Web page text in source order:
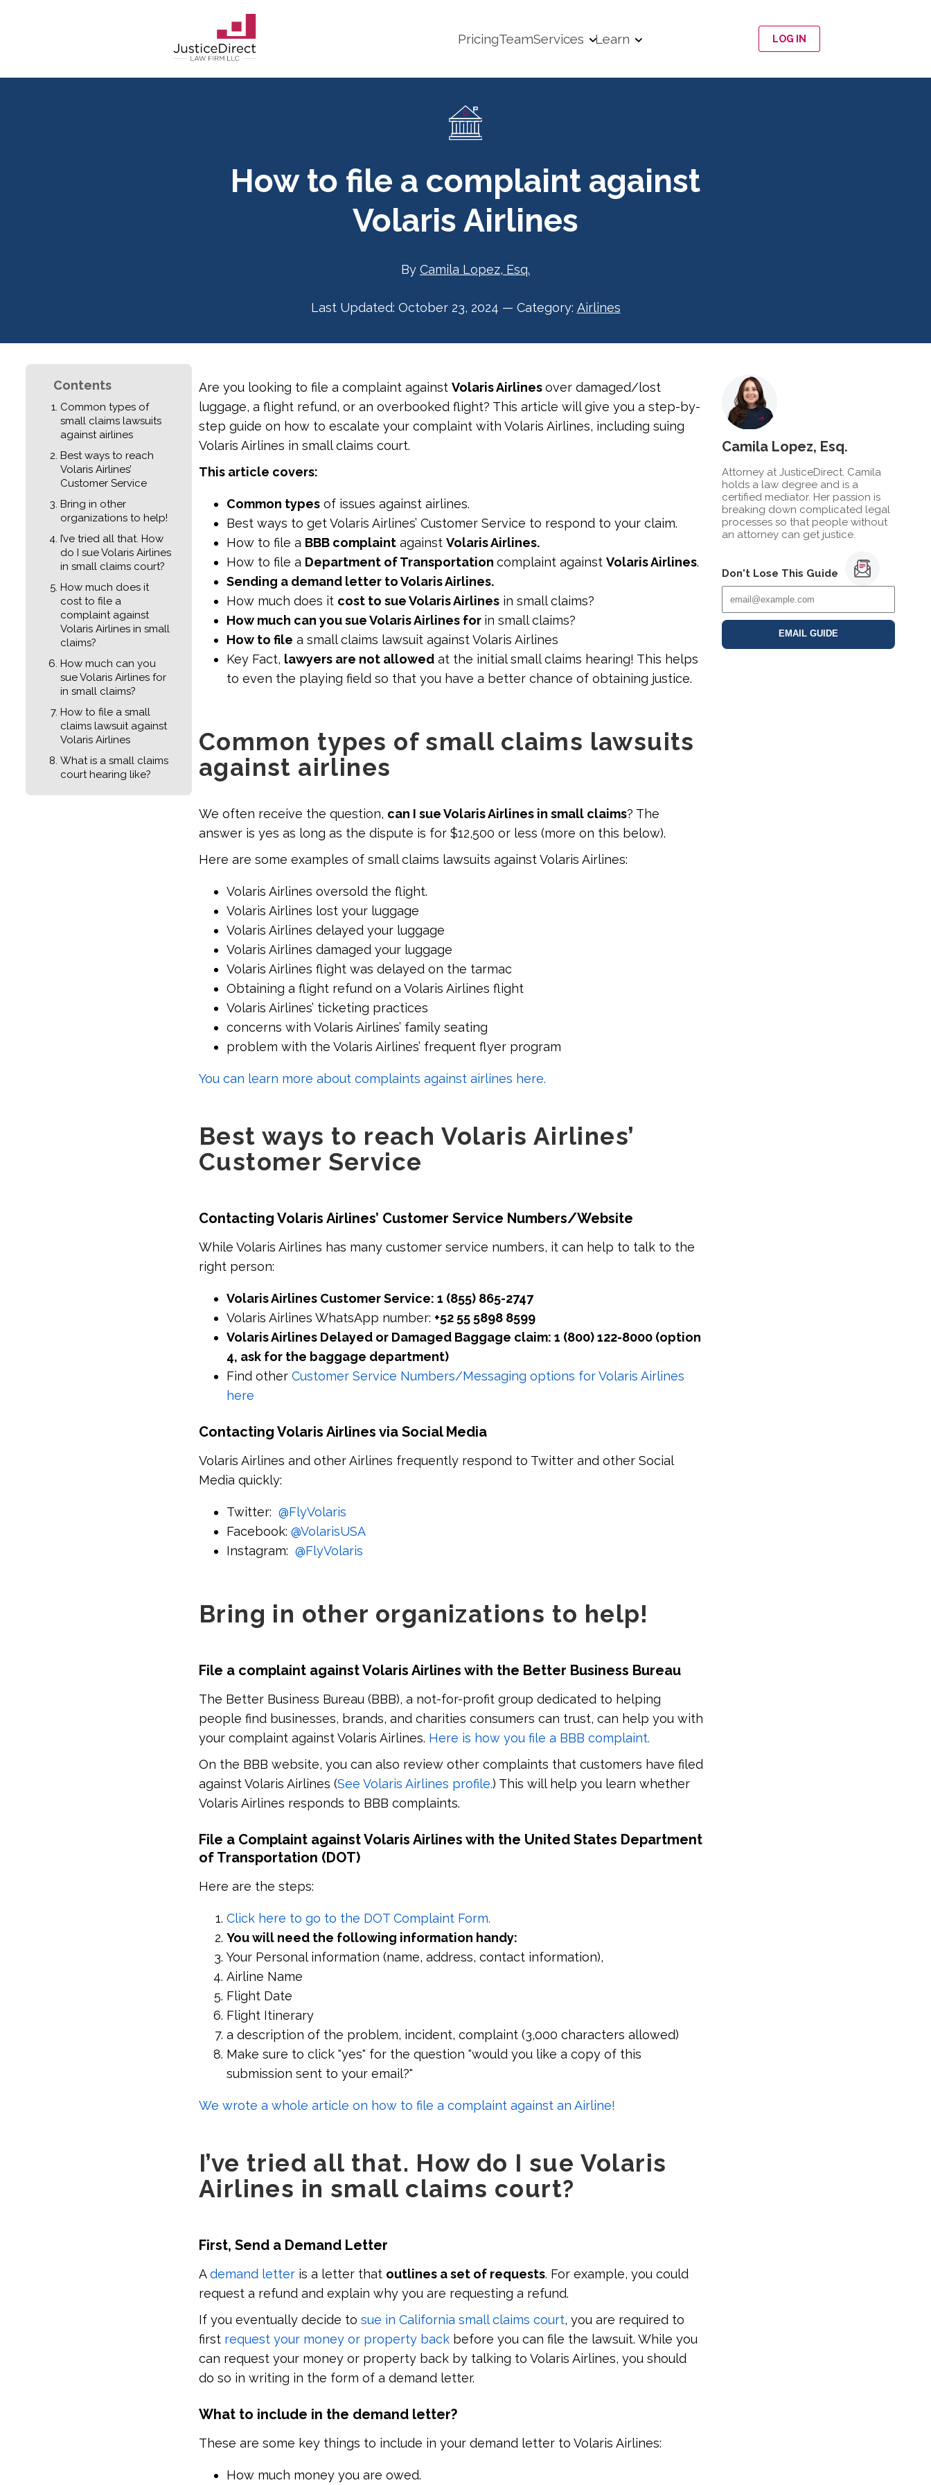
PricingTeamServices Learn LOG IN
How to file a complaint against
Volaris Airlines
By Camila Lopez, Esq.
Last Updated: October 23, 2024 — Category: Airlines
Contents
Common types of
small claims lawsuits
against airlines
Best ways to reach
Volaris Airlines’
Customer Service
Bring in other
organizations to help!
I’ve tried all that. How
do I sue Volaris Airlines
in small claims court?
How much does it
cost to file a
complaint against
Volaris Airlines in small
claims?
How much can you
sue Volaris Airlines for
in small claims?
How to file a small
claims lawsuit against
Volaris Airlines
What is a small claims
court hearing like?
Are you looking to file a complaint against Volaris Airlinesover damaged/lost
luggage, a flight refund, or an overbooked flight? This article will give you a step-by-
step guide on how to escalate your complaint with Volaris Airlines, including suing
Volaris Airlines in small claims court.
This article covers:
Common types of issues against airlines.
Best ways to get Volaris Airlines’ Customer Service to respond to your claim.
How to file a BBB complaint against Volaris Airlines.
How to file a Department of Transportation complaint against Volaris Airlines.
Sending a demand letter to Volaris Airlines.
How much does it cost to sue Volaris Airlines in small claims?
How much can you sue Volaris Airlines for in small claims?
How to file a small claims lawsuit against Volaris Airlines
Key Fact, lawyers are not allowed at the initial small claims hearing! This helps
to even the playing field so that you have a better chance of obtaining justice.
Common types of small claims lawsuits
against airlines
We often receive the question, can I sue Volaris Airlines in small claims? The
answer is yes as long as the dispute is for $12,500 or less (more on this below).
Here are some examples of small claims lawsuits against Volaris Airlines:
Volaris Airlines oversold the flight.
Volaris Airlines lost your luggage
Volaris Airlines delayed your luggage
Volaris Airlines damaged your luggage
Volaris Airlines flight was delayed on the tarmac
Obtaining a flight refund on a Volaris Airlines flight
Volaris Airlines’ ticketing practices
concerns with Volaris Airlines’ family seating
problem with the Volaris Airlines’ frequent flyer program
You can learn more about complaints against airlines here.
Best ways to reach Volaris Airlines’
Customer Service
Contacting Volaris Airlines’ Customer Service Numbers/Website
While Volaris Airlines has many customer service numbers, it can help to talk to the
right person:
Volaris Airlines Customer Service: 1 (855) 865-2747
Volaris Airlines WhatsApp number: +52 55 5898 8599
Volaris Airlines Delayed or Damaged Baggage claim: 1 (800) 122-8000 (option
4, ask for the baggage department)
Find other Customer Service Numbers/Messaging options for Volaris Airlines
here
Contacting Volaris Airlines via Social Media
Volaris Airlines and other Airlines frequently respond to Twitter and other Social
Media quickly:
Twitter: @FlyVolaris
Facebook: @VolarisUSA
Instagram: @FlyVolaris
Bring in other organizations to help!
File a complaint against Volaris Airlines with the Better Business Bureau
The Better Business Bureau (BBB), a not-for-profit group dedicated to helping
people find businesses, brands, and charities consumers can trust, can help you with
your complaint against Volaris Airlines. Here is how you file a BBB complaint.
On the BBB website, you can also review other complaints that customers have filed
against Volaris Airlines (See Volaris Airlines profile.) This will help you learn whether
Volaris Airlines responds to BBB complaints.
File a Complaint against Volaris Airlines with the United States Department
of Transportation (DOT)
Here are the steps:
Click here to go to the DOT Complaint Form.
You will need the following information handy:
Your Personal information (name, address, contact information),
Airline Name
Flight Date
Flight Itinerary
a description of the problem, incident, complaint (3,000 characters allowed)
Make sure to click "yes" for the question "would you like a copy of this
submission sent to your email?"
We wrote a whole article on how to file a complaint against an Airline!
I’ve tried all that. How do I sue Volaris
Airlines in small claims court?
First, Send a Demand Letter
Ademand letter is a letter that outlines a set of requests. For example, you could
request a refund and explain why you are requesting a refund.
If you eventually decide to sue in California small claims court, you are required to
first request your money or property back before you can file the lawsuit. While you
can request your money or property back by talking to Volaris Airlines, you should
do so in writing in the form of a demand letter.
What to include in the demand letter?
These are some key things to include in your demand letter to Volaris Airlines:
How much money you are owed.
Camila Lopez, Esq.
Attorney at JusticeDirect. Camila
holds a law degree and is a
certified mediator. Her passion is
breaking down complicated legal
processes so that people without
an attorney can get justice.
Don't Lose This Guide
EMAIL GUIDE